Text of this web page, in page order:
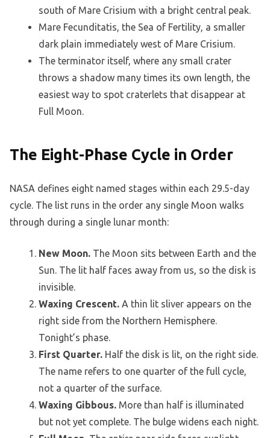
south of Mare Crisium with a bright central peak.
Mare Fecunditatis, the Sea of Fertility, a smaller
dark plain immediately west of Mare Crisium.
The terminator itself, where any small crater
throws a shadow many times its own length, the
easiest way to spot craterlets that disappear at
Full Moon.
The Eight-Phase Cycle in Order
NASA defines eight named stages within each 29.5-day
cycle. The list runs in the order any single Moon walks
through during a single lunar month:
New Moon. The Moon sits between Earth and the
Sun. The lit half faces away from us, so the disk is
invisible.
Waxing Crescent. A thin lit sliver appears on the
right side from the Northern Hemisphere.
Tonight’s phase.
First Quarter. Half the disk is lit, on the right side.
The name refers to one quarter of the full cycle,
not a quarter of the surface.
Waxing Gibbous. More than half is illuminated
but not yet complete. The bulge widens each night.